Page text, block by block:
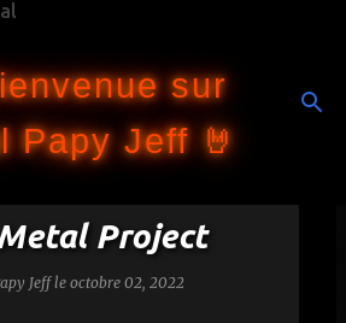
sur
Papy Jeff 🤘
Project
Jeff le octobre 02, 2022